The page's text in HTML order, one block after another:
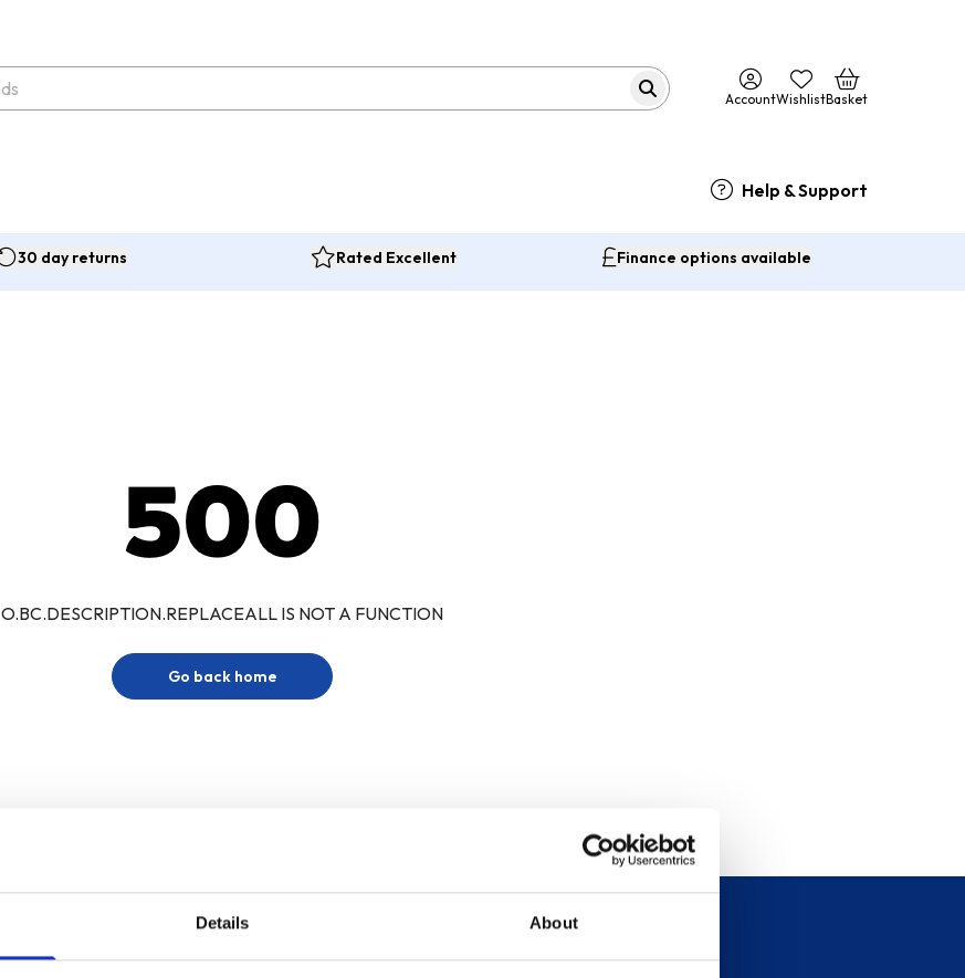
Details About
AccountWishlistBasket
Help & Support
30 day returns Rated Excellent Finance options available
500
O.BC.DESCRIPTION.REPLACEALL IS NOT A FUNCTION
Go back home
Sign up for our newsletter